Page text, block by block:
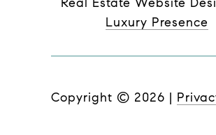
Luxury Presence
Copyright © 2026 |